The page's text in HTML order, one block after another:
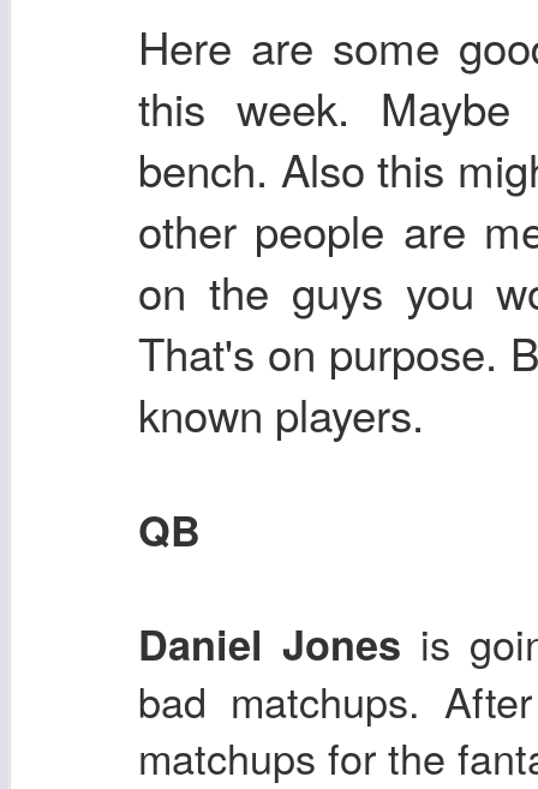
Here are some
this week.
bench. Also this
other people are
on the guys you
That's on purpose.
known players.
QB
Daniel Jones is
bad matchups.
matchups for the